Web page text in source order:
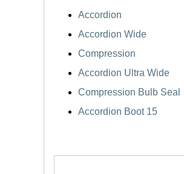
Accordion
Accordion Wide
Compression
Accordion Ultra Wide
Compression Bulb Seal
Accordion Boot 15